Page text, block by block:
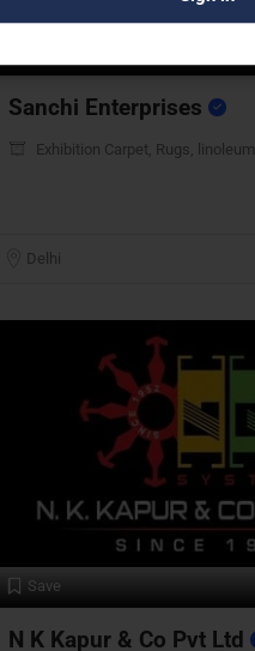
Sanchi Enterprises
Exhibition Carpet, Rugs, linoleum
Delhi
Save
N K Kapur & Co Pvt Ltd